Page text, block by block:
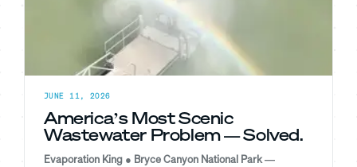
JUNE 11, 2026
America’s Most Scenic
Wastewater Problem — Solved.
Evaporation King ● Bryce Canyon National Park —